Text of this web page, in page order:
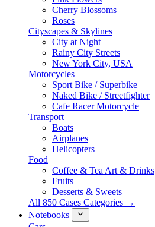
Cherry Blossoms
Roses
Cityscapes & Skylines
City at Night
Rainy City Streets
New York City, USA
Motorcycles
Sport Bike / Superbike
Naked Bike / Streetfighter
Cafe Racer Motorcycle
Transport
Boats
Airplanes
Helicopters
Food
Coffee & Tea Art & Drinks
Fruits
Desserts & Sweets
All 850 Cases Categories →
Notebooks